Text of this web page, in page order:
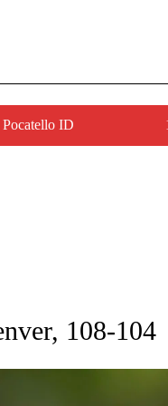
ID
NOTIFICATIONS ABOUT NEW
108-104